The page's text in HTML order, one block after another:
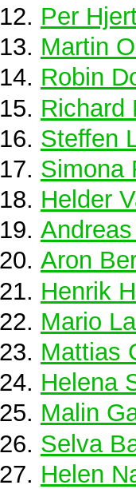
Per
Martin
Robin
Richard
Steffen
Simona
Helder
Aron
Henrik
Mario
Mattias
Helena
Malin
Selva
Helen